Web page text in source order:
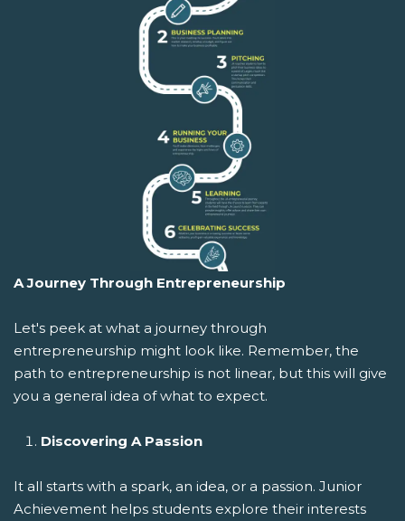
A Journey Through Entrepreneurship
Let's peek at what a journey through
entrepreneurship might look like. Remember, the
path to entrepreneurship is not linear, but this will give
you a general idea of what to expect.
Discovering A Passion
It all starts with a spark, an idea, or a passion. Junior
Achievement helps students explore their interests